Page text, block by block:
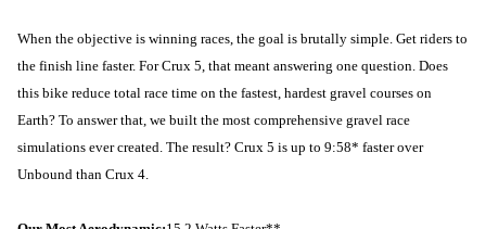
When the objective is winning races, the goal is brutally simple. Get riders to
the finish line faster. For Crux 5, that meant answering one question. Does
this bike reduce total race time on the fastest, hardest gravel courses on
Earth? To answer that, we built the most comprehensive gravel race
simulations ever created. The result? Crux 5 is up to 9:58* faster over
Unbound than Crux 4.